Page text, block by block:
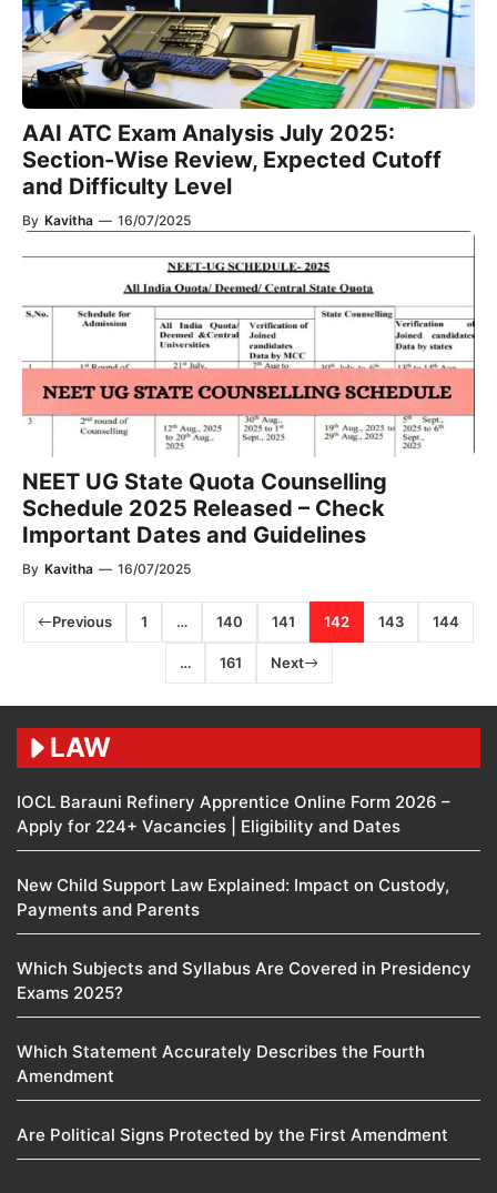
AAI ATC Exam Analysis July 2025:
Section-Wise Review, Expected Cutoff
and Difficulty Level
By Kavitha — 16/07/2025
NEET UG State Quota Counselling
Schedule 2025 Released – Check
Important Dates and Guidelines
By Kavitha — 16/07/2025
Previous 1 … 140 141 142 143 144
… 161 Next
LAW
IOCL Barauni Refinery Apprentice Online Form 2026 –
Apply for 224+ Vacancies | Eligibility and Dates
New Child Support Law Explained: Impact on Custody,
Payments and Parents
Which Subjects and Syllabus Are Covered in Presidency
Exams 2025?
Which Statement Accurately Describes the Fourth
Amendment​
Are Political Signs Protected by the First Amendment​